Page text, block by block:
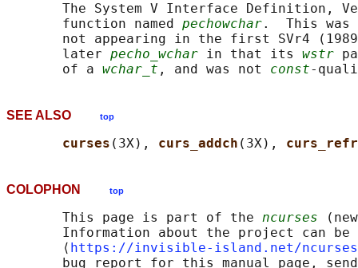
The System V Interface Definition,
       function named
pechowchar.  This
not appearing in the first SVr4
       later
pecho_wchar in that its wstr
       of a
wchar_t , and was not const
SEE ALSO top
curses (3X), curs_addch (3X),
COLOPHON top
       This page is part of the
ncurses
Information about the project can
       ⟨
https://invisible-island.net/
bug report for this manual page,